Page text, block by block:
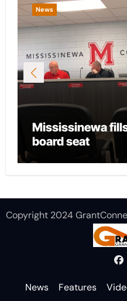
News
Mississinewa
board seat
Copyright 2024
News Features